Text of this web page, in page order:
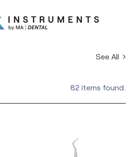
See All
82 items found.